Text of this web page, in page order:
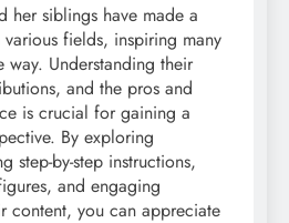
her siblings have made a
fields, inspiring many
Understanding their
and the pros and
is crucial for gaining a
By exploring
step-by-step instructions,
and engaging
content, you can appreciate